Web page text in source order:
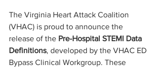
The Virginia Heart Attack Coalition
(VHAC) is proud to announce the
release of the Pre-Hospital STEMI Data
Definitions, developed by the VHAC ED
Bypass Clinical Workgroup. These